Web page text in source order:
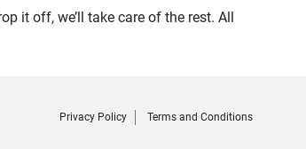
it off, we’ll take care of the rest. All
Privacy Policy Terms and Conditions